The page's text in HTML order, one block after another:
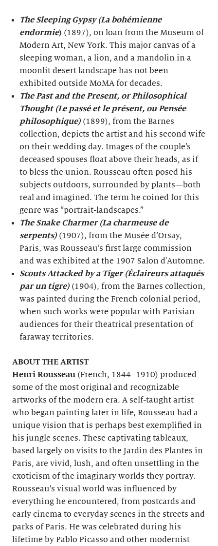
The Sleeping Gypsy (La bohémienne
endormie) (1897), on loan from the Museum of
Modern Art, New York. This major canvas of a
sleeping woman, a lion, and a mandolin in a
moonlit desert landscape has not been
exhibited outside MoMA for decades.
The Past and the Present, or Philosophical
Thought (Le passé et le présent, ou Pensée
philosophique) (1899), from the Barnes
collection, depicts the artist and his second wife
on their wedding day. Images of the couple’s
deceased spouses float above their heads, as if
to bless the union. Rousseau often posed his
subjects outdoors, surrounded by plants—both
real and imagined. The term he coined for this
genre was “portrait-landscapes.”
The Snake Charmer (La charmeuse de
serpents) (1907), from the Musée d’Orsay,
Paris, was Rousseau’s first large commission
and was exhibited at the 1907 Salon d'Automne.
Scouts Attacked by a Tiger (Éclaireurs attaqués
par un tigre) (1904), from the Barnes collection,
was painted during the French colonial period,
when such works were popular with Parisian
audiences for their theatrical presentation of
faraway territories.
ABOUT THE ARTIST
Henri Rousseau (French, 1844–1910) produced
some of the most original and recognizable
artworks of the modern era. A self-taught artist
who began painting later in life, Rousseau had a
unique vision that is perhaps best exemplified in
his jungle scenes. These captivating tableaux,
based largely on visits to the Jardin des Plantes in
Paris, are vivid, lush, and often unsettling in the
exoticism of the imaginary worlds they portray.
Rousseau’s visual world was influenced by
everything he encountered, from postcards and
early cinema to everyday scenes in the streets and
parks of Paris. He was celebrated during his
lifetime by Pablo Picasso and other modernist